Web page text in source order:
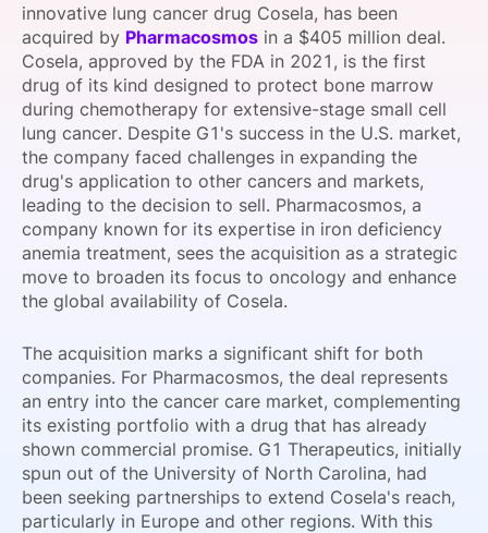
SPONSORSHIP
FOUNDATION
innovative lung cancer drug Cosela, has been
acquired by Pharmacosmos in a $405 million deal.
Cosela, approved by the FDA in 2021, is the first
drug of its kind designed to protect bone marrow
during chemotherapy for extensive-stage small cell
lung cancer. Despite G1's success in the U.S. market,
the company faced challenges in expanding the
drug's application to other cancers and markets,
leading to the decision to sell. Pharmacosmos, a
company known for its expertise in iron deficiency
anemia treatment, sees the acquisition as a strategic
move to broaden its focus to oncology and enhance
the global availability of Cosela.
The acquisition marks a significant shift for both
companies. For Pharmacosmos, the deal represents
an entry into the cancer care market, complementing
its existing portfolio with a drug that has already
shown commercial promise. G1 Therapeutics, initially
spun out of the University of North Carolina, had
been seeking partnerships to extend Cosela's reach,
particularly in Europe and other regions. With this